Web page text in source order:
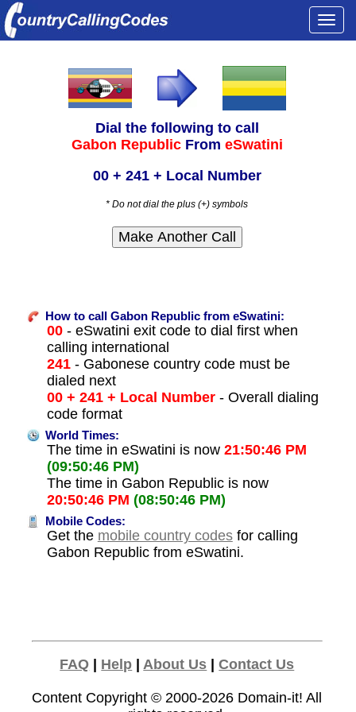
Dial the following to call
Gabon Republic From eSwatini
00 + 241 + Local Number
* Do not dial the plus (+) symbols
How to call Gabon Republic from eSwatini:
00- eSwatini exit code to dial first when
calling international
241- Gabonese country code must be
dialed next
00 + 241 + Local Number- Overall dialing
code format
World Times:
The time in eSwatini is now 21:50:46 PM
(09:50:46 PM)
The time in Gabon Republic is now
20:50:46 PM (08:50:46 PM)
Mobile Codes:
Get the mobile country codesfor calling
Gabon Republic from eSwatini.
FAQ Help |About Us |Contact Us
Content Copyright © 2000-2026 Domain-it! All